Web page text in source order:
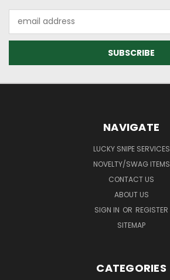
Address
NAVIGATE
LUCKY SNIPE SERVICES
NOVELTY/SWAG ITEMS
CONTACT US
ABOUT US
SIGN IN OR REGISTER
SITEMAP
CATEGORIES